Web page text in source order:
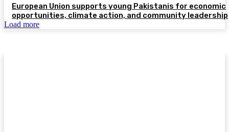
European Union supports young Pakistanis for economic
opportunities, climate action, and community leadership
Load more